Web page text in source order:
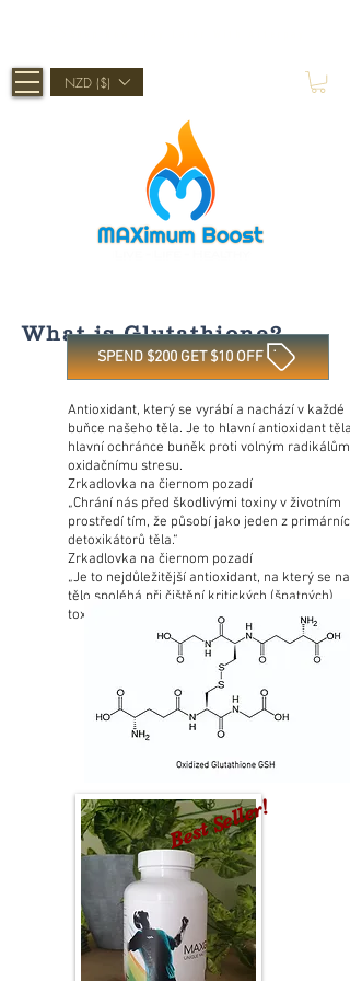
NZD ($)
What is Glutathione?
SPEND $200 GET $10 OFF
Antioxidant, který se vyrábí a nachází v každé
buňce našeho těla. Je to hlavní antioxidant těla
hlavní ochránce buněk proti volným radikálům
oxidačnímu stresu.
Zrkadlovka na čiernom pozadí
„Chrání nás před škodlivými toxiny v životním
prostředí tím, že působí jako jeden z primárních
detoxikátorů těla.“
Zrkadlovka na čiernom pozadí
„Je to nejdůležitější antioxidant, na který se
tělo spoléhá při čištění kritických (špatných)
toxinů.“
Best Seller!